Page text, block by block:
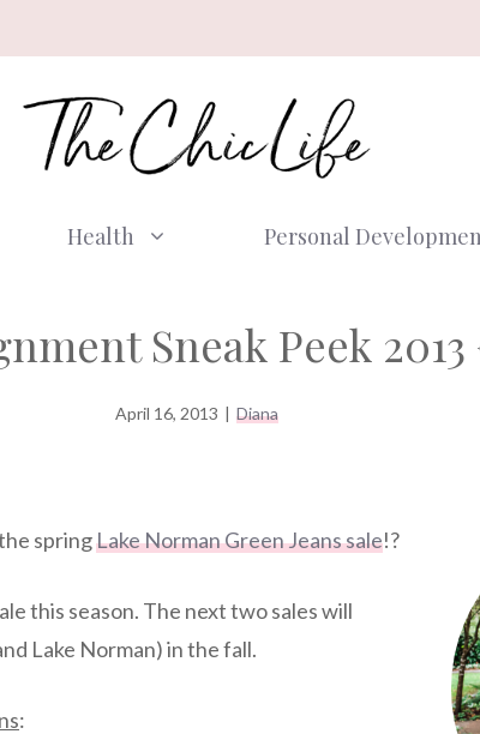
Health Personal
Sneak Peek
April 16, 2013 | Diana
springLake Norman Green Jeans sale!?
this season. The next two sales will
Lake Norman) in the fall.
: